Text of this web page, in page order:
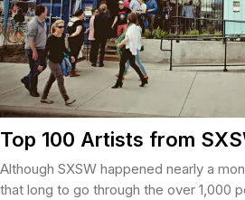
Top 100 Artists from
Although SXSW happened nearly a
that long to go through the over 1,000